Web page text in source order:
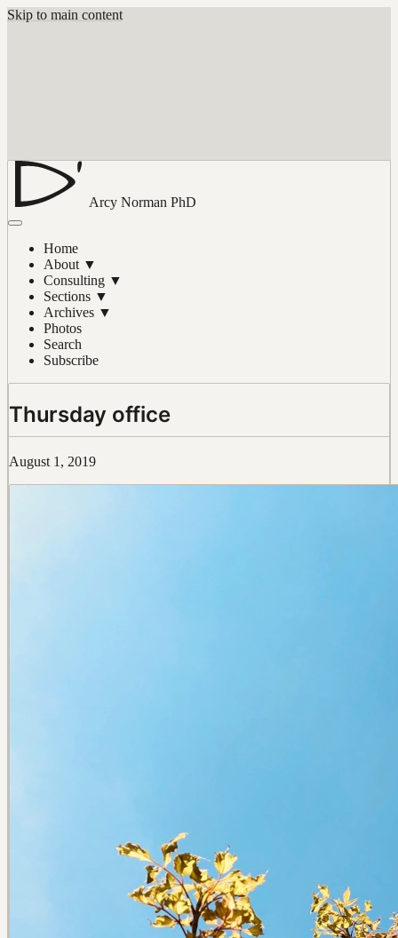
Skip to main content
Arcy Norman PhD
Home
About ▼
Consulting ▼
Sections ▼
Archives ▼
Photos
Search
Subscribe
Thursday office
August 1, 2019